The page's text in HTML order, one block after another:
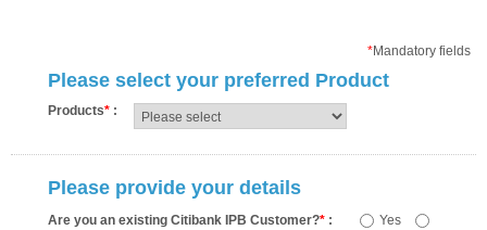
*Mandatory fields
Please select your preferred Product
Products* :
Please provide your details
Are you an existing Citibank IPB Customer?* :
Yes